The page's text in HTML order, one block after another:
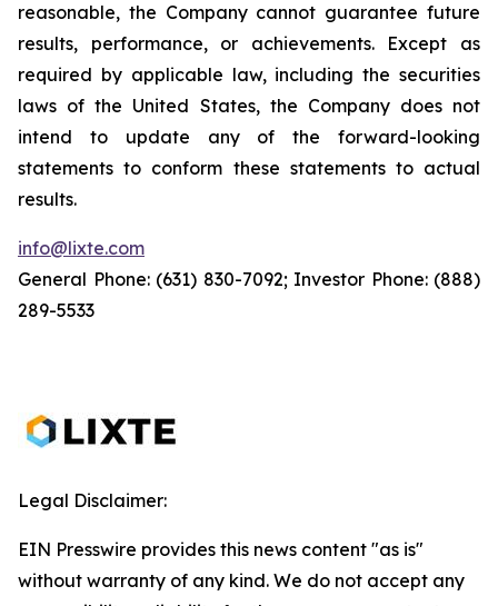
reasonable, the Company cannot guarantee future
results, performance, or achievements. Except as
required by applicable law, including the securities
laws of the United States, the Company does not
intend to update any of the forward-looking
statements to conform these statements to actual
results.
info@lixte.com
General Phone: (631) 830-7092; Investor Phone: (888)
289-5533
Legal Disclaimer:
EIN Presswire provides this news content "as is"
without warranty of any kind. We do not accept any